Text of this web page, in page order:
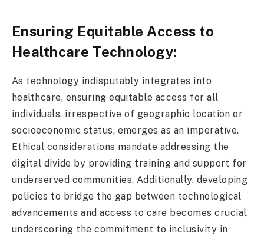
Ensuring Equitable Access to
Healthcare Technology:
As technology indisputably integrates into
healthcare, ensuring equitable access for all
individuals, irrespective of geographic location or
socioeconomic status, emerges as an imperative.
Ethical considerations mandate addressing the
digital divide by providing training and support for
underserved communities. Additionally, developing
policies to bridge the gap between technological
advancements and access to care becomes crucial,
underscoring the commitment to inclusivity in